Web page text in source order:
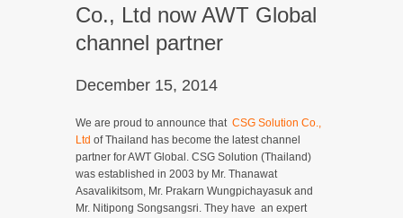
Co., Ltd now AWT Global
channel partner
December 15, 2014
We are proud to announce that CSG Solution Co.,
Ltd of Thailand has become the latest channel
partner for AWT Global. CSG Solution (Thailand)
was established in 2003 by Mr. Thanawat
Asavalikitsom, Mr. Prakarn Wungpichayasuk and
Mr. Nitipong Songsangsri. They have an expert